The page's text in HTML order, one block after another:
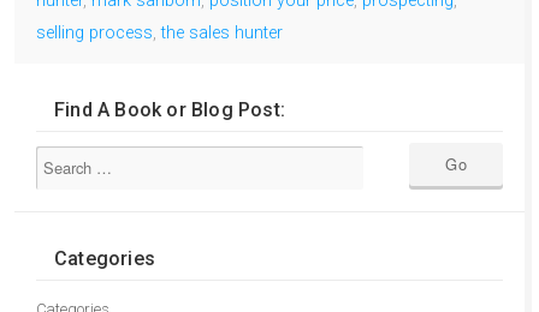
selling process,the sales hunter
Find A Book or Blog Post:
Categories